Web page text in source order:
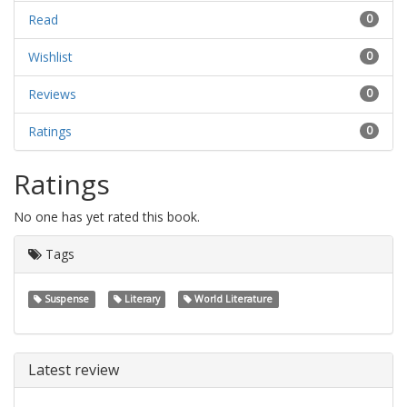
0
Read
0
Wishlist
0
Reviews
0
Ratings
Ratings
No one has yet rated this book.
Tags
Suspense Literary World Literature
Latest review